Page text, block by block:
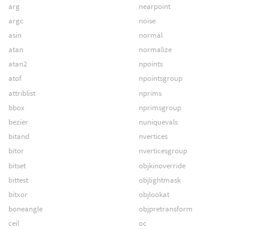
arg
argc
asin
atan
atan2
atof
attriblist
bbox
bezier
bitand
bitor
bitset
bittest
bitxor
boneangle
ceil
nearpoint
noise
normal
normalize
npoints
npointsgroup
nprims
nprimsgroup
nuniquevals
nvertices
nverticesgroup
objkinoverride
objlightmask
objlookat
objpretransform
oc